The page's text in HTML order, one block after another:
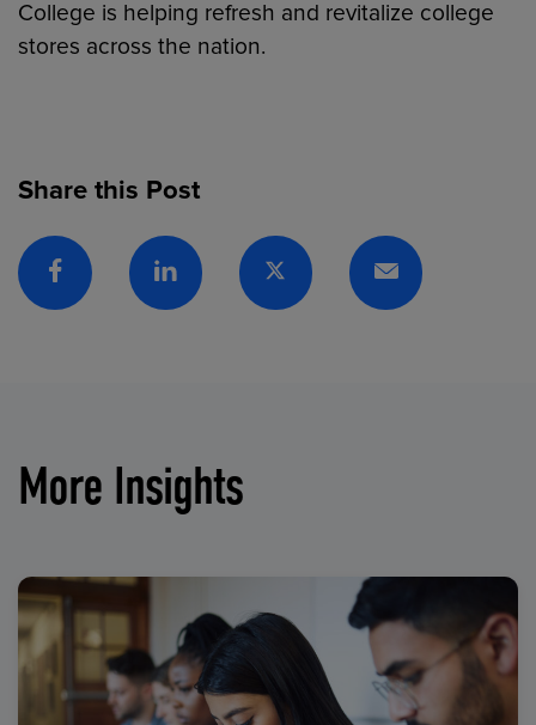
College is helping refresh and revitalize college
stores across the nation.
Share this Post
Facebook Linkedin Twitter Email
More Insights